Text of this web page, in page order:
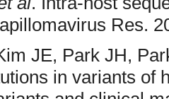
Res.
JE, Park JH,
in variants of